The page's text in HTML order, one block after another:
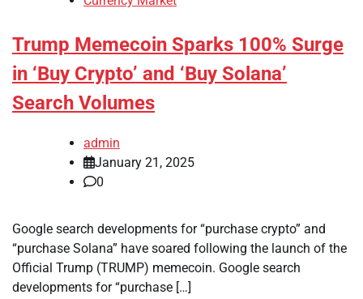
Trump Memecoin Sparks 100% Surge
in ‘Buy Crypto’ and ‘Buy Solana’
Search Volumes
admin
January 21, 2025
0
Google search developments for “purchase crypto” and
“purchase Solana” have soared following the launch of the
Official Trump (TRUMP) memecoin. Google search
developments for “purchase […]